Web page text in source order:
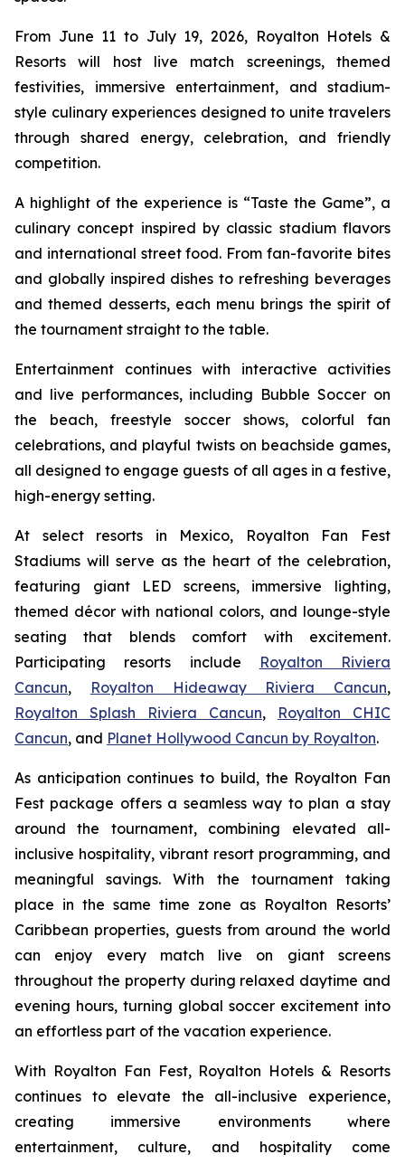
From June 11 to July 19, 2026, Royalton Hotels &
Resorts will host live match screenings, themed
festivities, immersive entertainment, and stadium-
style culinary experiences designed to unite travelers
through shared energy, celebration, and friendly
competition.
A highlight of the experience is “Taste the Game”, a
culinary concept inspired by classic stadium flavors
and international street food. From fan-favorite bites
and globally inspired dishes to refreshing beverages
and themed desserts, each menu brings the spirit of
the tournament straight to the table.
Entertainment continues with interactive activities
and live performances, including Bubble Soccer on
the beach, freestyle soccer shows, colorful fan
celebrations, and playful twists on beachside games,
all designed to engage guests of all ages in a festive,
high-energy setting.
At select resorts in Mexico, Royalton Fan Fest
Stadiums will serve as the heart of the celebration,
featuring giant LED screens, immersive lighting,
themed décor with national colors, and lounge-style
seating that blends comfort with excitement.
Participating resorts include
Royalton Riviera
Cancun, Royalton Hideaway Riviera Cancun,
Royalton Splash Riviera Cancun, Royalton CHIC
Cancun, and Planet Hollywood Cancun by Royalton.
As anticipation continues to build, the Royalton Fan
Fest package offers a seamless way to plan a stay
around the tournament, combining elevated all-
inclusive hospitality, vibrant resort programming, and
meaningful savings. With the tournament taking
place in the same time zone as Royalton Resorts’
Caribbean properties, guests from around the world
can enjoy every match live on giant screens
throughout the property during relaxed daytime and
evening hours, turning global soccer excitement into
an effortless part of the vacation experience.
With Royalton Fan Fest, Royalton Hotels & Resorts
continues to elevate the all-inclusive experience,
creating immersive environments where
entertainment, culture, and hospitality come